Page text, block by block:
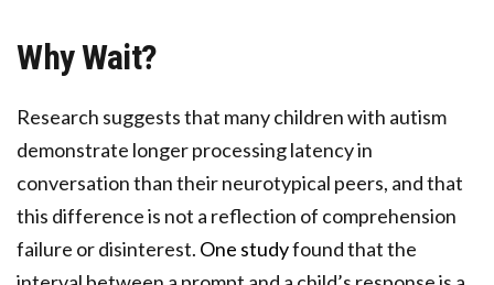
Why Wait?
Research suggests that many children with autism
demonstrate longer processing latency in
conversation than their neurotypical peers, and that
this difference is not a reflection of comprehension
failure or disinterest. One studyfound that the